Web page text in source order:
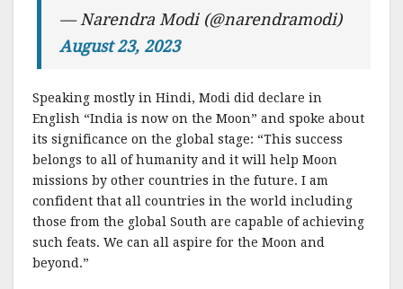
— Narendra Modi (@narendramodi)
August 23, 2023
Speaking mostly in Hindi, Modi did declare in
English “India is now on the Moon” and spoke about
its significance on the global stage: “This success
belongs to all of humanity and it will help Moon
missions by other countries in the future. I am
confident that all countries in the world including
those from the global South are capable of achieving
such feats. We can all aspire for the Moon and
beyond.”